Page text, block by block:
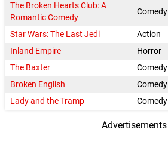
The Broken Hearts Club: A
Romantic Comedy
Comedy
Star Wars: The Last Jedi Action
Inland Empire
Horror
The Baxter
Comedy
Broken English
Comedy
Lady and the Tramp
Comedy
Advertisements